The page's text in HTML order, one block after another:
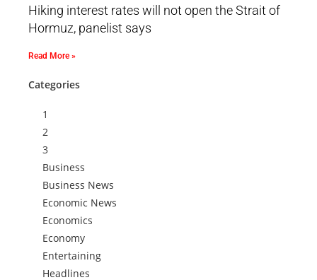
Hiking interest rates will not open the Strait of
Hormuz, panelist says
Read More »
Categories
1
2
3
Business
Business News
Economic News
Economics
Economy
Entertaining
Headlines